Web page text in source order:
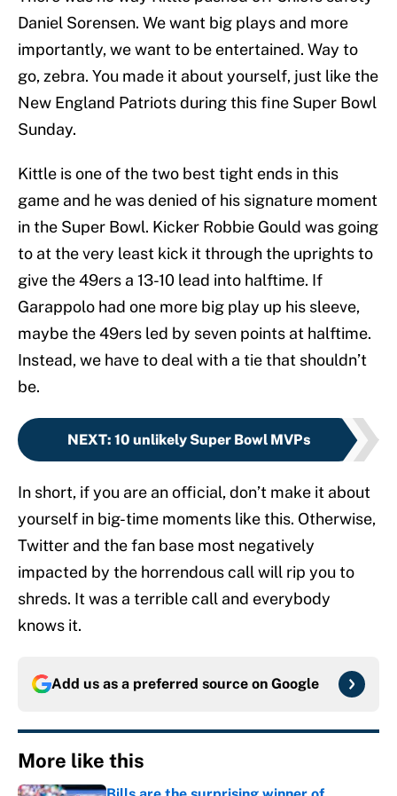
Daniel Sorensen. We want big plays and more
importantly, we want to be entertained. Way to
go, zebra. You made it about yourself, just like the
New England Patriots during this fine Super Bowl
Sunday.
Kittle is one of the two best tight ends in this
game and he was denied of his signature moment
in the Super Bowl. Kicker Robbie Gould was going
to at the very least kick it through the uprights to
give the 49ers a 13-10 lead into halftime. If
Garappolo had one more big play up his sleeve,
maybe the 49ers led by seven points at halftime.
Instead, we have to deal with a tie that shouldn’t
be.
NEXT: 10 unlikely Super Bowl MVPs
In short, if you are an official, don’t make it about
yourself in big-time moments like this. Otherwise,
Twitter and the fan base most negatively
impacted by the horrendous call will rip you to
shreds. It was a terrible call and everybody
knows it.
Add us as a preferred source on Google
More like this